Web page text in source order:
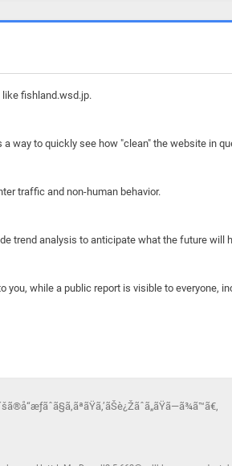
fishland.wsd.jp.
way to quickly see how "clean" the website in
traffic and non-human behavior.
trend analysis to anticipate what the future will
you, while a public report is visible to everyone,